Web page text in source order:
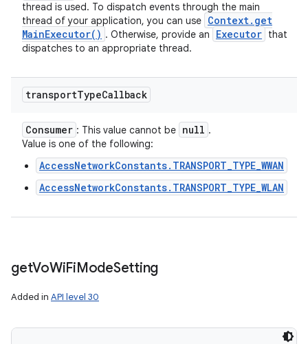
thread is used. To dispatch events through the main
thread of your application, you can use Context. get
MainExecutor( ) . Otherwise, provide an Executor that
dispatches to an appropriate thread.
transportTypeCallback
Consumer : This value cannot be null .
Value is one of the following:
AccessNetworkConstants.TRANSPORT_TYPE_WWAN
AccessNetworkConstants.TRANSPORT_TYPE_WLAN
getVoWiFiModeSetting
Added in API level 30